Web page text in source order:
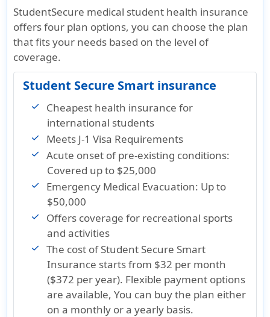
StudentSecure medical student health insurance
offers four plan options, you can choose the plan
that fits your needs based on the level of
coverage.
Student Secure Smart insurance
Cheapest health insurance for
international students
Meets J-1 Visa Requirements
Acute onset of pre-existing conditions:
Covered up to $25,000
Emergency Medical Evacuation: Up to
$50,000
Offers coverage for recreational sports
and activities
The cost of Student Secure Smart
Insurance starts from $32 per month
($372 per year). Flexible payment options
are available, You can buy the plan either
on a monthly or a yearly basis.